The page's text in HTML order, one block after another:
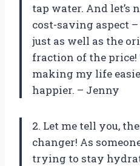
tap water. And let’s
cost-saving aspect
just as well as the
fraction of the price!
making my life
happier. – Jenny
2. Let me tell you,
changer! As
trying to stay